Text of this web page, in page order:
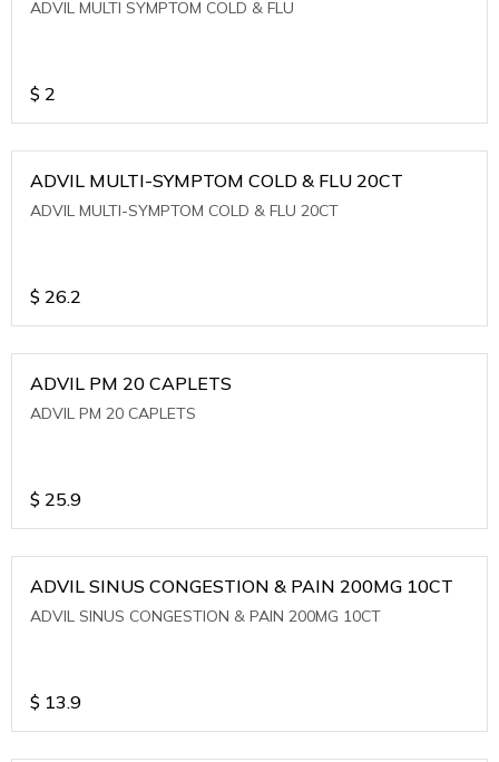
ADVIL MULTI SYMPTOM COLD & FLU
$ 2
ADVIL MULTI-SYMPTOM COLD & FLU 20CT
ADVIL MULTI-SYMPTOM COLD & FLU 20CT
$ 26.2
ADVIL PM 20 CAPLETS
ADVIL PM 20 CAPLETS
$ 25.9
ADVIL SINUS CONGESTION & PAIN 200MG 10CT
ADVIL SINUS CONGESTION & PAIN 200MG 10CT
$ 13.9